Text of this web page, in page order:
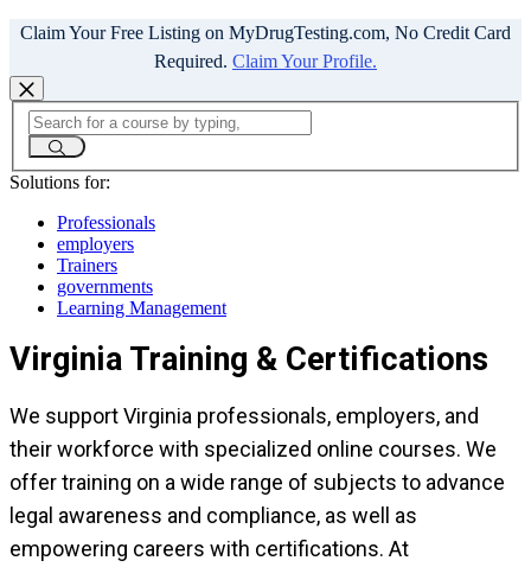
Claim Your Free Listing on MyDrugTesting.com, No Credit Card
Required. Claim Your Profile.
Solutions for:
Professionals
employers
Trainers
governments
Learning Management
Virginia Training & Certifications
We support Virginia professionals, employers, and
their workforce with specialized online courses. We
offer training on a wide range of subjects to advance
legal awareness and compliance, as well as
empowering careers with certifications. At